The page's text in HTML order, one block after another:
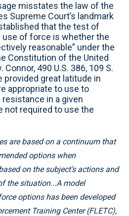
misstates the law of the
Supreme Court’s landmark
that the test of
use of force is whether the
reasonable” under the
Constitution of the United
490 U.S. 386, 109 S.
provided great latitude in
appropriate to use to
in a given
not required to use the
are based on a continuum that
options when
on the subject’s actions and
the situation...A model
options has been developed
Training Center (FLETC),